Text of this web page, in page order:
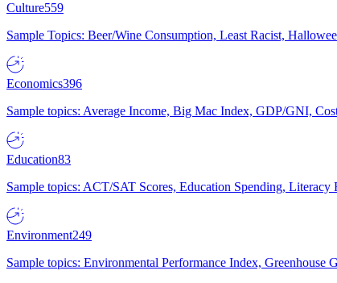
Culture559
Sample Topics: Beer/Wine Consumption, Least Racist,
Economics396
Sample topics: Average Income, Big Mac Index, GDP/GNI,
Education83
Sample topics: ACT/SAT Scores, Education Spending, Literacy
Environment249
Sample topics: Environmental Performance Index, Greenhouse